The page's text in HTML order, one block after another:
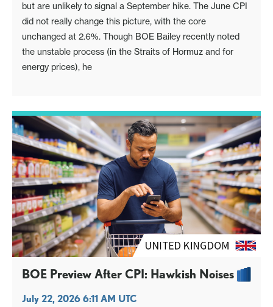
but are unlikely to signal a September hike. The June CPI
did not really change this picture, with the core
unchanged at 2.6%. Though BOE Bailey recently noted
the unstable process (in the Straits of Hormuz and for
energy prices), he
BOE Preview After CPI: Hawkish Noises
July 22, 2026 6:11 AM UTC